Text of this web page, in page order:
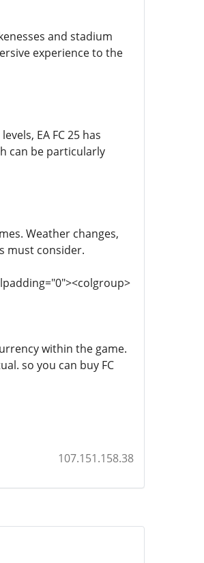
and stadium
experience to the
EA FC 25 has
can be particularly
Weather changes,
must consider.
within the game.
so you can buy FC
107.151.158.38